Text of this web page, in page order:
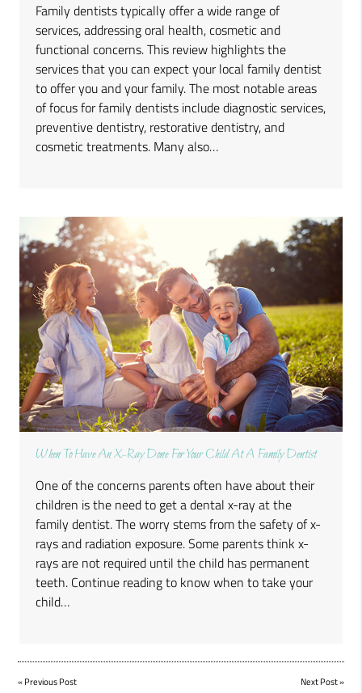
Family dentists typically offer a wide range of
services, addressing oral health, cosmetic and
functional concerns. This review highlights the
services that you can expect your local family dentist
to offer you and your family. The most notable areas
of focus for family dentists include diagnostic services,
preventive dentistry, restorative dentistry, and
cosmetic treatments. Many also…
When To Have An X-Ray Done For Your Child At A Family Dentist
One of the concerns parents often have about their
children is the need to get a dental x-ray at the
family dentist. The worry stems from the safety of x-
rays and radiation exposure. Some parents think x-
rays are not required until the child has permanent
teeth. Continue reading to know when to take your
child…
«Previous Post Next Post»